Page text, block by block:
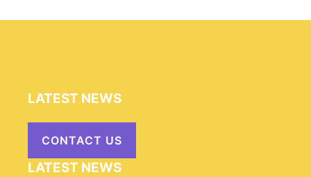
LATEST NEWS
CONTACT US
LATEST NEWS